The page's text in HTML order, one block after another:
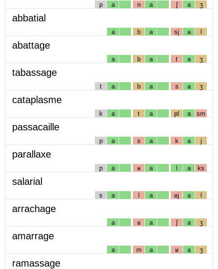
p a n a ʃ a ʒ
abbatial
a b a sj a l
abattage
a b a t a ʒ
tabassage
t a b a s a ʒ
cataplasme
k a t a pl a sm
passacaille
p a s a k a j
parallaxe
p a ʁ a l a ks
salarial
s a l a ʁj a l
arrachage
a ʁ a ʃ a ʒ
amarrage
a m a ʁ a ʒ
ramassage